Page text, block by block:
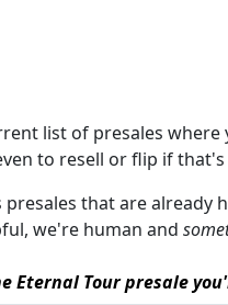
list of presales where
to resell or flip if
that are already
we're human and
Eternal Tour presale